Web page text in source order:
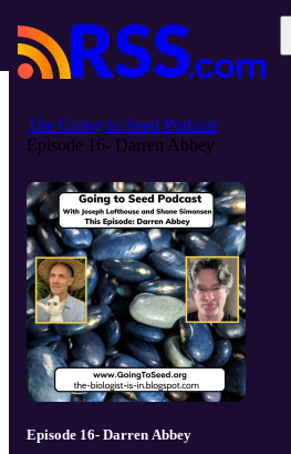
The Going to Seed Podcast
Episode 16- Darren Abbey
Episode 16- Darren Abbey